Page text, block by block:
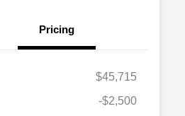
Pricing
$45,715
-$2,500